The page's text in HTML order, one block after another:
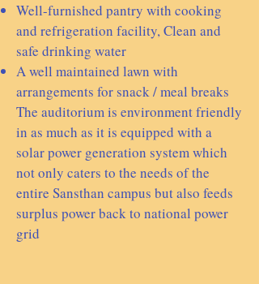
Well-furnished pantry with cooking
and refrigeration facility, Clean and
safe drinking water
A well maintained lawn with
arrangements for snack / meal breaks
The auditorium is environment friendly
in as much as it is equipped with a
solar power generation system which
not only caters to the needs of the
entire Sansthan campus but also feeds
surplus power back to national power
grid​​​